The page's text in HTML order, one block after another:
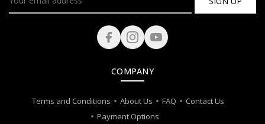
COMPANY
Terms and Conditions About Us FAQ
Contact Us
Payment Options